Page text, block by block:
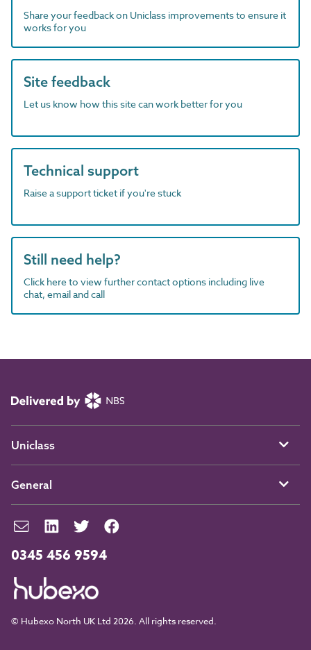
Share your feedback on Uniclass improvements to ensure it
works for you
Site feedback
Let us know how this site can work better for you
Technical support
Raise a support ticket if you're stuck
Still need help?
Click here to view further contact options including live
chat, email and call
0345 456 9594
© Hubexo North UK Ltd 2026. All rights reserved.
Uniclass
General